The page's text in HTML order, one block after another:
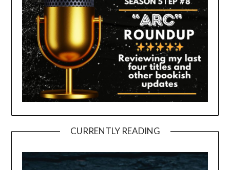
CURRENTLY READING